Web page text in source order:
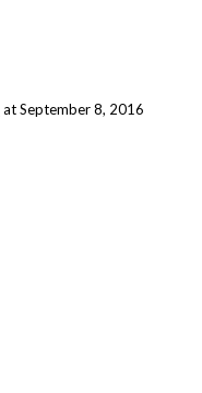
atSeptember 8, 2016